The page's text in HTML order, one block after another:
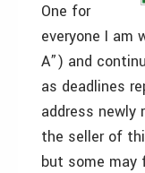
One for
everyone I am
A”) and
as deadlines
address newly
the seller of
but some may